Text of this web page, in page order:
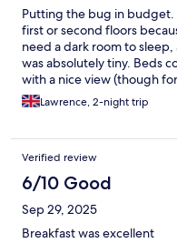
Putting the bug in budget.
first or second floors
need a dark room to
was absolutely tiny. Beds
with a nice view (though
limits? why?!) Only stay
otherwise, seek something
Lawrence, 2-night trip
Verified review
6/10 Good
Sep 29, 2025
Breakfast was excellent